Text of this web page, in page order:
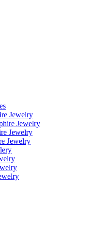
Jewelry
Jewelry
Jewelry
Jewelry